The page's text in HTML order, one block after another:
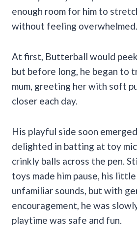
enough room for him to
without feeling overwhelmed.
At first, Butterball would
but before long, he began to
mum, greeting her with soft
closer each day.
His playful side soon
delighted in batting at toy
crinkly balls across the pen.
toys made him pause, his
unfamiliar sounds, but with
encouragement, he was
playtime was safe and fun.